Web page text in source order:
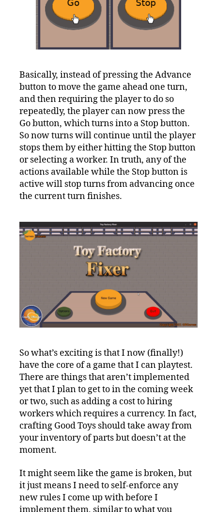
Basically, instead of pressing the Advance
button to move the game ahead one turn,
and then requiring the player to do so
repeatedly, the player can now press the
Go button, which turns into a Stop button.
So now turns will continue until the player
stops them by either hitting the Stop button
or selecting a worker. In truth, any of the
actions available while the Stop button is
active will stop turns from advancing once
the current turn finishes.
So what’s exciting is that I now (finally!)
have the core of a game that I can playtest.
There are things that aren’t implemented
yet that I plan to get to in the coming week
or two, such as adding a cost to hiring
workers which requires a currency. In fact,
crafting Good Toys should take away from
your inventory of parts but doesn’t at the
moment.
It might seem like the game is broken, but
it just means I need to self-enforce any
new rules I come up with before I
implement them, similar to what you